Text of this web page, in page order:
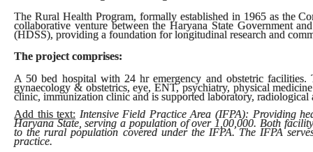
The Rural Health Program, formally established in 1965 as the
collaborative venture between the Haryana State Government
(HDSS), providing a foundation for longitudinal research and
The project comprises:
A 50 bed hospital with 24 hr emergency and obstetric facilities.
gynaecology & obstetrics, eye, ENT, psychiatry, physical
clinic, immunization clinic and is supported laboratory, radiological
Add this text: Intensive Field Practice Area (IFPA): Providing
Haryana State, serving a population of over 1,00,000. Both
to the rural population covered under the IFPA. The IFPA
practice.